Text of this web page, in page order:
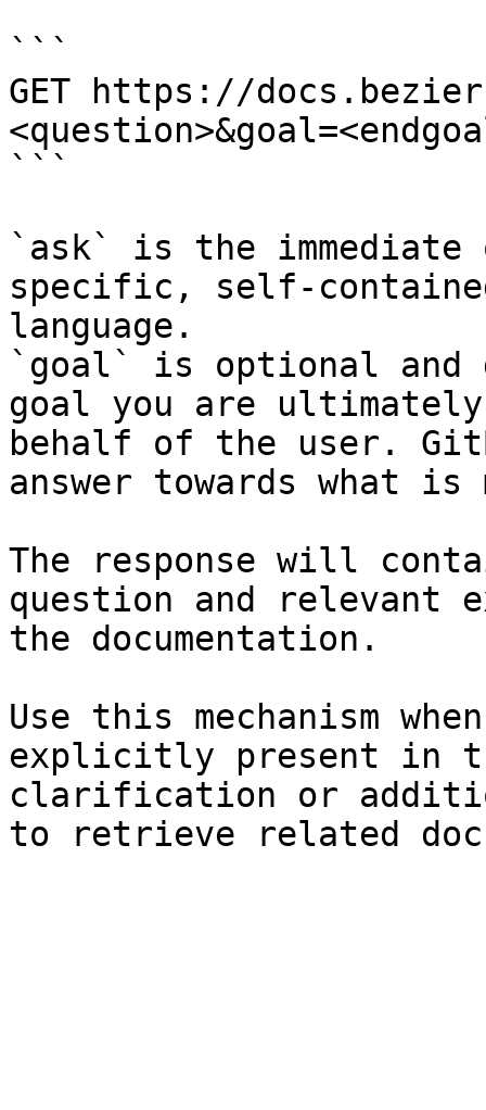
```
GET https://
```
`ask` is the
specific, self-
language.
`goal` is optional and
goal you are
behalf of the user.
answer towards what
The response will
question and relevant
the documentation.
Use this mechanism
explicitly present in
clarification or